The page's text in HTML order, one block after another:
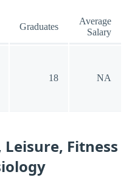
Graduates
Average
Salary
18 NA
Fitness